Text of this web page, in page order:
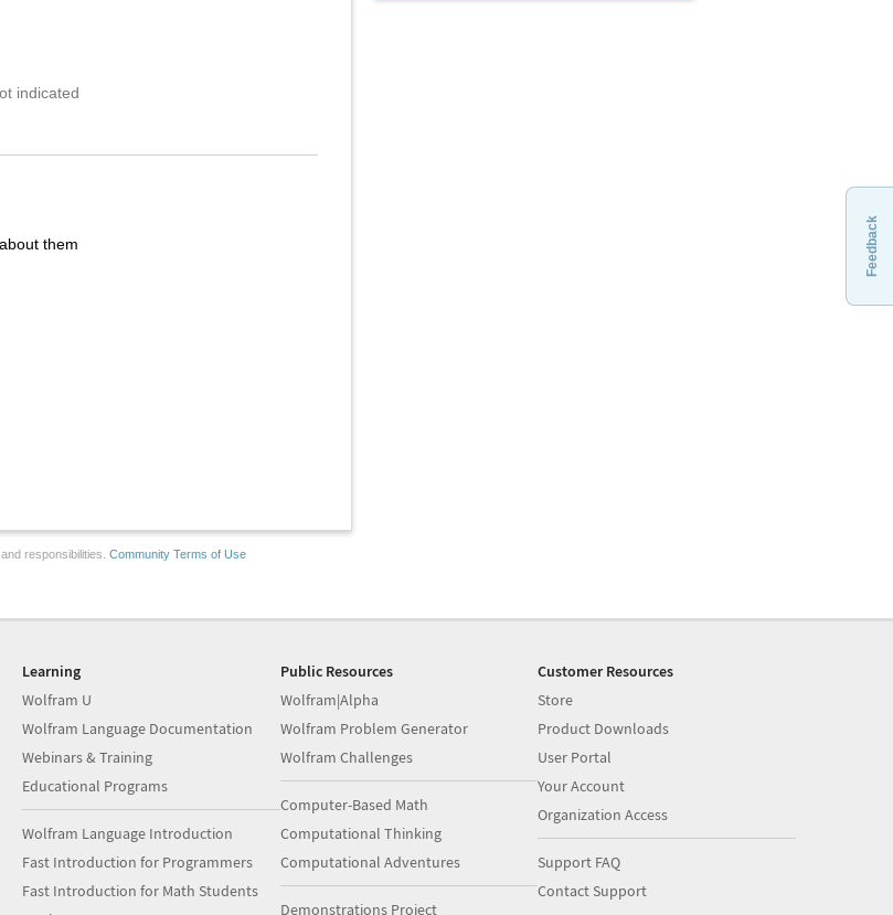
indicated
them
responsibilities. Community Terms of Use
Feedback
Learning
Wolfram U
Wolfram Language Documentation
Webinars & Training
Educational Programs
Wolfram Language Introduction
Fast Introduction for Programmers
Fast Introduction for Math Students
Public Resources
Wolfram|Alpha
Wolfram Problem Generator
Wolfram Challenges
Computer-Based Math
Computational Thinking
Computational Adventures
Demonstrations Project
Customer Resources
Store
Product Downloads
User Portal
Your Account
Organization Access
Support FAQ
Contact Support